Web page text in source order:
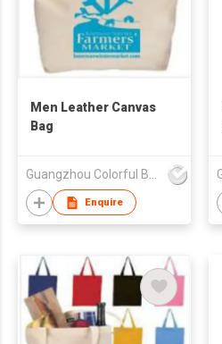
Men Leather Canvas
Bag
Enquire